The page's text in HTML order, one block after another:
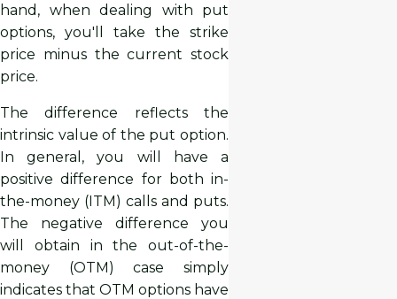
hand, when dealing with put
options, you'll take the strike
price minus the current stock
price.
The difference reflects the
intrinsic value of the put option.
In general, you will have a
positive difference for both in-
the-money (ITM) calls and puts.
The negative difference you
will obtain in the out-of-the-
money (OTM) case simply
indicates that OTM options have